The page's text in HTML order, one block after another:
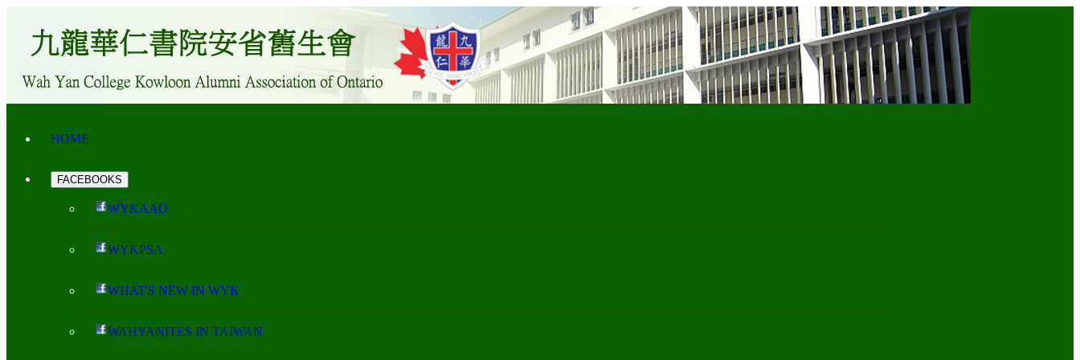
HOME
FACEBOOKS
WYKAAO
WYKPSA
WHAT'S NEW IN WYK
WAHYANITES IN TAIWAN